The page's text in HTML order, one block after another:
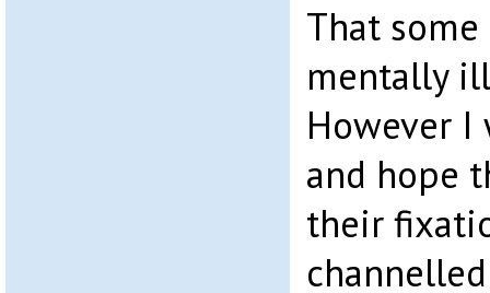
That
mentally
However
and hope
their